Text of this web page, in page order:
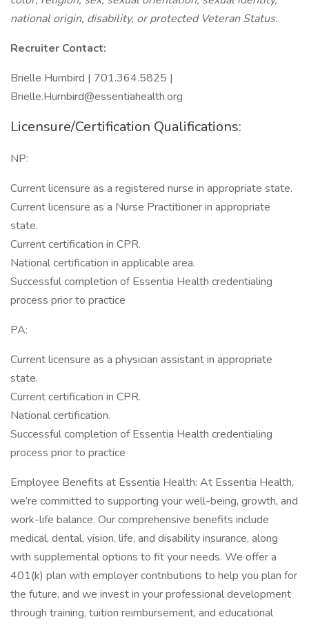
national origin, disability, or protected Veteran Status.
Recruiter Contact:
Brielle Humbird | 701.364.5825 |
Brielle.Humbird@essentiahealth.org
Licensure/Certification Qualifications:
NP:
Current licensure as a registered nurse in appropriate state.
Current licensure as a Nurse Practitioner in appropriate
state.
Current certification in CPR.
National certification in applicable area.
Successful completion of Essentia Health credentialing
process prior to practice
PA:
Current licensure as a physician assistant in appropriate
state.
Current certification in CPR.
National certification.
Successful completion of Essentia Health credentialing
process prior to practice
Employee Benefits at Essentia Health: At Essentia Health,
we’re committed to supporting your well-being, growth, and
work-life balance. Our comprehensive benefits include
medical, dental, vision, life, and disability insurance, along
with supplemental options to fit your needs. We offer a
401(k) plan with employer contributions to help you plan for
the future, and we invest in your professional development
through training, tuition reimbursement, and educational